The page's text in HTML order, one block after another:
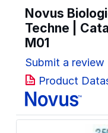
Novus
Techne |
M01
Submit a review
Product